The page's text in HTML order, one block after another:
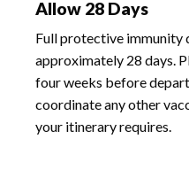
Allow 28 Days
Full protective immunity
approximately 28 days.
four weeks before
coordinate any other
your itinerary requires.